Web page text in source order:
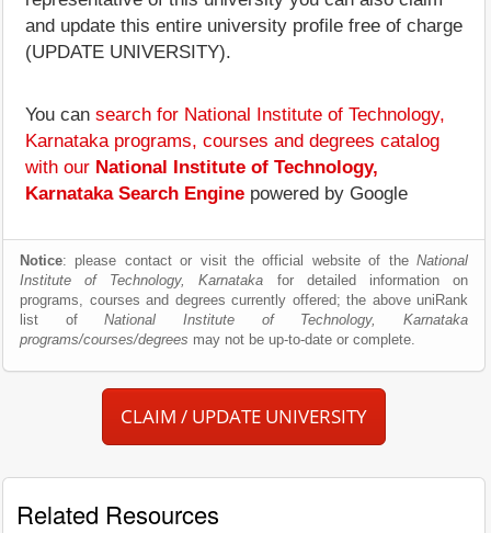
and update this entire university profile free of charge
(UPDATE UNIVERSITY).
You can search for National Institute of Technology,
Karnataka programs, courses and degrees catalog
with our National Institute of Technology,
Karnataka Search Engine powered by Google
Notice: please contact or visit the official website of the National
Institute of Technology, Karnataka for detailed information on
programs, courses and degrees currently offered; the above uniRank
list ofNational Institute of Technology, Karnataka
programs/courses/degrees may not be up-to-date or complete.
CLAIM / UPDATE UNIVERSITY
Related Resources